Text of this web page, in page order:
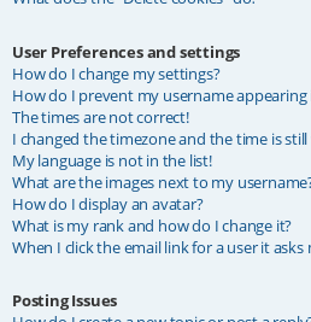
User Preferences and settings
How do I change my settings?
How do I prevent my username
The times are not correct!
I changed the timezone and the time is
My language is not in the list!
What are the images next to my
How do I display an avatar?
What is my rank and how do I change it?
When I click the email link for a user it asks
Posting Issues